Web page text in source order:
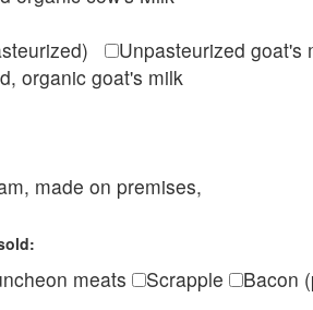
Unpasteurized
organic goat's milk
made on premises,
meats Scrapple Bacon